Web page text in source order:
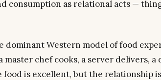
consumption as relational acts —
dominant Western model of food
master chef cooks, a server delivers, a
food is excellent, but the relationship